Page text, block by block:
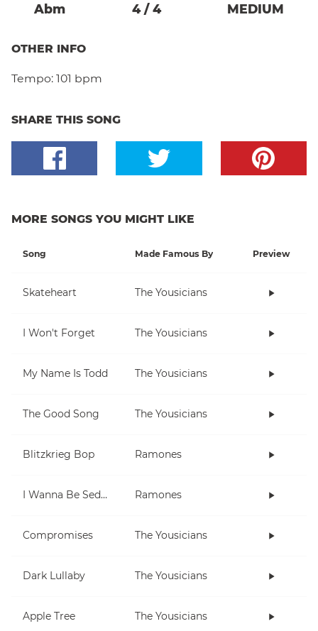
AbM 4/ 4 MEDIUM
OTHER INFO
Tempo: 101 bpm
SHARE THIS SONG
MORE SONGS YOU MIGHT LIKE
Song Made Famous By Preview
Skateheart The Yousicians
I Won't Forget The Yousicians
My Name Is Todd The Yousicians
The Good Song The Yousicians
Blitzkrieg Bop Ramones
I Wanna Be Sedated Ramones
Compromises The Yousicians
Dark Lullaby The Yousicians
Apple Tree The Yousicians